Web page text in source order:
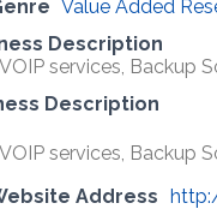
Value Added
Description
services, Backup
Description
services, Backup
Address